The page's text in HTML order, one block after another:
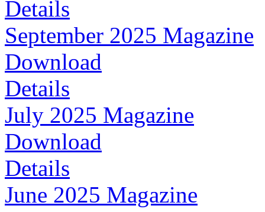
Details
September 2025 Magazine
Download
Details
July 2025 Magazine
Download
Details
June 2025 Magazine